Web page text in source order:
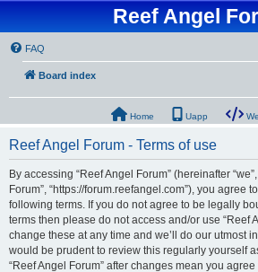
Reef Angel
FAQ
Board index
Home Uapp
Reef Angel Forum - Terms of use
By accessing “Reef Angel Forum” (hereinafter “we”,
Forum”, “https://forum.reefangel.com”), you agree
following terms. If you do not agree to be legally
terms then please do not access and/or use “Reef
change these at any time and we’ll do our utmost
would be prudent to review this regularly yourself
“Reef Angel Forum” after changes mean you